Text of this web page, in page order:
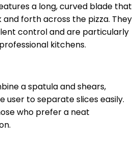
a long, curved blade that
and forth across the pizza. They
control and are particularly
kitchens.
a spatula and shears,
user to separate slices easily.
who prefer a neat